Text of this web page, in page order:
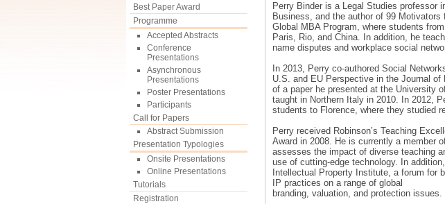
Best Paper Award
Programme
Accepted Abstracts
Conference
Presentations
Asynchronous
Presentations
Poster Presentations
Participants
Call for Papers
Abstract Submission
Presentation Typologies
Onsite Presentations
Online Presentations
Tutorials
Registration
Perry Binder is a Legal Studies professor
Business, and the author of 99
Global MBA Program, where students
Paris, Rio, and China. In addition, he
name disputes and workplace social
In 2013, Perry co-authored Social
U.S. and EU Perspective in the Journal
of a paper he presented at the University
taught in Northern Italy in 2010. In 2012,
students to Florence, where they studied
Perry received Robinson’s Teaching
Award in 2008. He is currently a member
assesses the impact of diverse teaching
use of cutting-edge technology. In
Intellectual Property Institute, a forum for
IP practices on a range of global
branding, valuation, and protection issues.